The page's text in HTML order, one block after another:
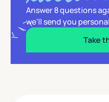
Answer 8 questions
we’ll send you
Take